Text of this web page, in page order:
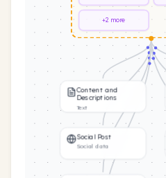
+2 more
Content and
Descriptions
Text
Social Post
Social data